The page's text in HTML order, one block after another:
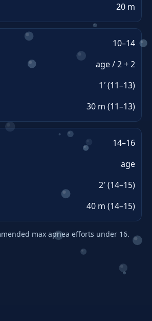
20 m
10–14
age / 2 + 2
1′ (11–13)
30 m (11–13)
14–16
age
2′ (14–15)
40 m (14–15)
max apnea efforts under 16.